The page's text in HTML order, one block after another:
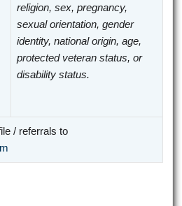
religion, sex, pregnancy,
sexual orientation, gender
identity, national origin, age,
protected veteran status, or
disability status.
/ referrals to